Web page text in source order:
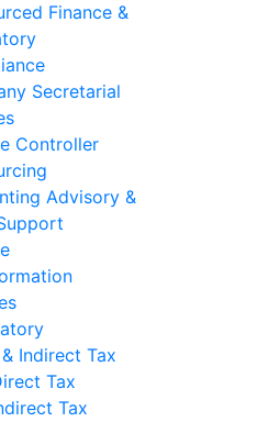
Finance &
Secretarial
Controller
Advisory &
Indirect Tax
Tax
Tax